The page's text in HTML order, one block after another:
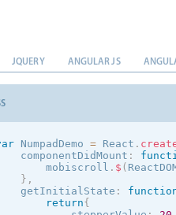
JQUERY ANGULAR JS
NumpadDemo = React .
componentDidMount
:
mobiscroll
. $ (
} ,
getInitialState
:
return{